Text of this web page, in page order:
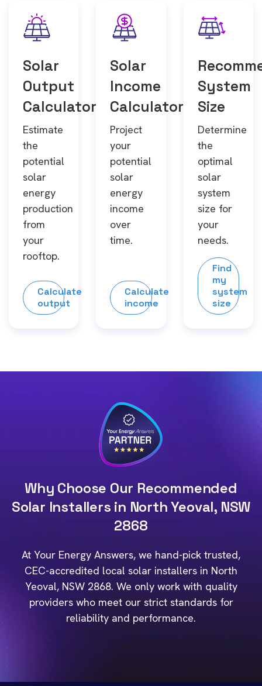
Solar
Output
Calculator
Estimate
the
potential
solar
energy
production
from
your
rooftop.
Calculate
output
Solar
Income
Calculator
Project
your
potential
solar
energy
income
over
time.
Calculate
income
System
Size
Determine
the
optimal
solar
system
size for
your
needs.
Find
my
system
size
Why Choose Our Recommended
Solar Installers in North Yeoval, NSW
2868
At Your Energy Answers, we hand-pick trusted,
CEC-accredited local solar installers in North
Yeoval, NSW 2868. We only work with quality
providers who meet our strict standards for
reliability and performance.